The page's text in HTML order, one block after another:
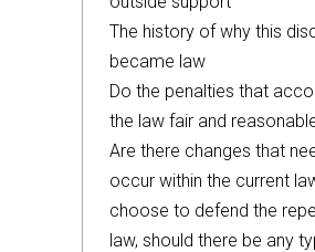
The history of why this
became law
Do the penalties that
the law fair and
Are there changes that
occur within the current
choose to defend the
law, should there be any